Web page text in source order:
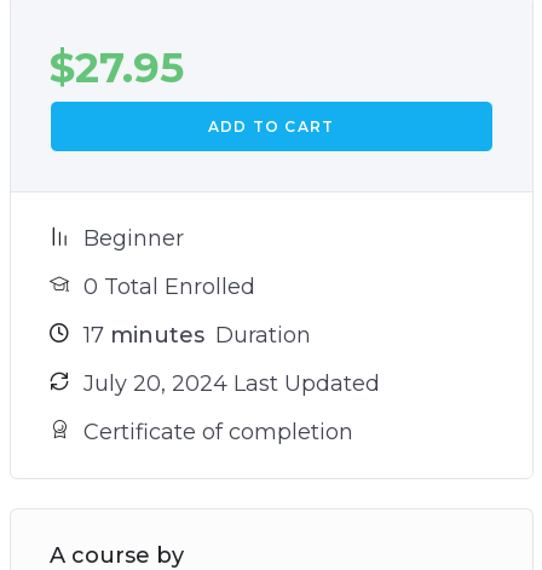
$27.95
ADD TO CART
Beginner
0 Total Enrolled
17minutes Duration
July 20, 2024 Last Updated
Certificate of completion
A course by